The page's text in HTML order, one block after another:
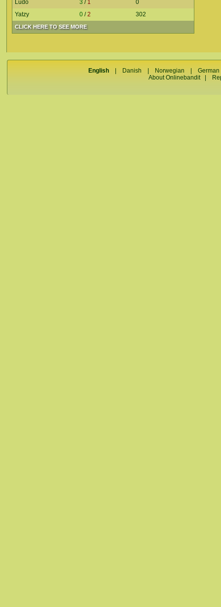
CLICK HERE TO SEE MORE
Ludo
3 / 1
0
Yatzy
0 /2 302
English Danish Norwegian |German
About Onlinebandit|